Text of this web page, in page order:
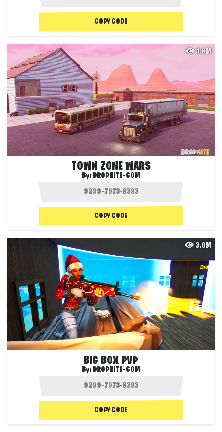
COPY CODE
1.8M
TOWN ZONE WARS
By: DROPNITE-COM
COPY CODE
3.6M
BIG BOX PVP
By: DROPNITE-COM
COPY CODE